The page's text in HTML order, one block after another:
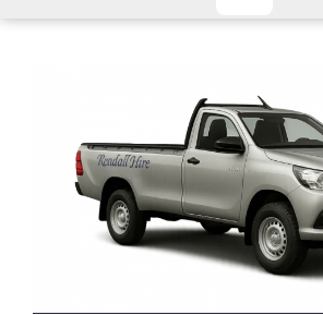
HAND
FLIGHT NUMBER AIRLINE
# PEOPLE IN
# PEOPLE IN